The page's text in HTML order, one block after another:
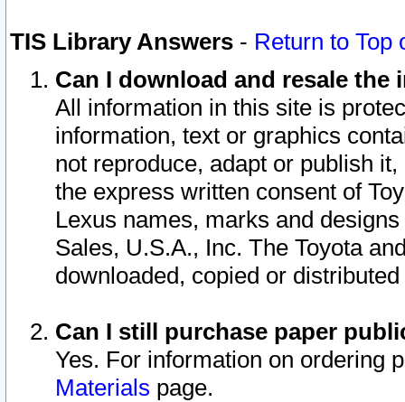
TIS Library Answers - Return to Top
Can I download and resale
All information in this site is
information, text or graphics
not reproduce, adapt or publish
the express written consent of
Lexus names, marks and
Sales, U.S.A., Inc. The Toyota
downloaded, copied or
Can I still purchase paper
Yes. For information on ordering
Materials page.